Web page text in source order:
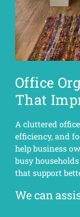
Office
That
A cluttered
efficiency, and
help business
busy
that support
We can